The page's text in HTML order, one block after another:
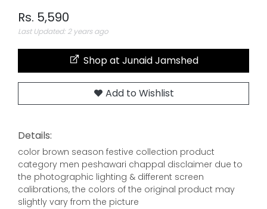
Rs. 5,590
Last Updated: 2 years ago
Shop at Junaid Jamshed
Add to Wishlist
Details:
color brown season festive collection product
category men peshawari chappal disclaimer due to
the photographic lighting & different screen
calibrations, the colors of the original product may
slightly vary from the picture